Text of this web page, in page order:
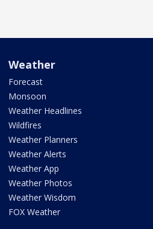
Weather
Forecast
Monsoon
Weather Headlines
Wildfires
Weather Planners
Weather Alerts
Weather App
Weather Photos
Weather Wisdom
FOX Weather